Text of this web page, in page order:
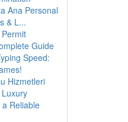
Ana Personal
& L...
Guide
Speed:
Hizmetleri
Reliable